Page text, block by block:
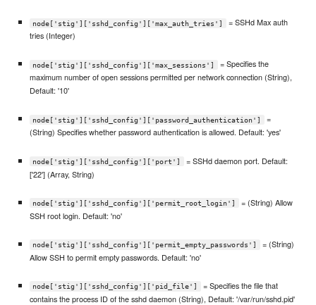
node['stig']['sshd_config']['max_auth_tries']
= SSHd Max auth
tries (Integer)
node['stig']['sshd_config']['max_sessions']
= Specifies the
maximum number of open sessions permitted per network connection (String),
Default: '10'
node['stig']['sshd_config']['password_authentication']
=
(String) Specifies whether password authentication is allowed. Default: 'yes'
node['stig']['sshd_config']['port']
= SSHd daemon port. Default:
['22'] (Array, String)
node['stig']['sshd_config']['permit_root_login']
= (String) Allow
SSH root login. Default: 'no'
node['stig']['sshd_config']['permit_empty_passwords']
= (String)
Allow SSH to permit empty passwords. Default: 'no'
node['stig']['sshd_config']['pid_file']
= Specifies the file that
contains the process ID of the sshd daemon (String), Default: '/var/run/sshd.pid'